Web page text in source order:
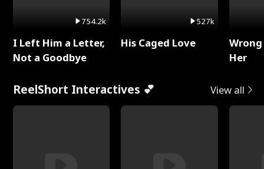
754.2k
I Left Him a Letter,
Not a Goodbye
527k
His Caged Love
Her
ReelShort Interactives 💕 View all